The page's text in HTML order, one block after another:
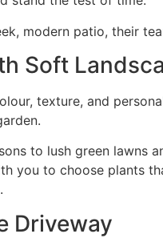
modern patio, their
Soft
texture, and
to lush green lawns
you to choose plants
Driveway